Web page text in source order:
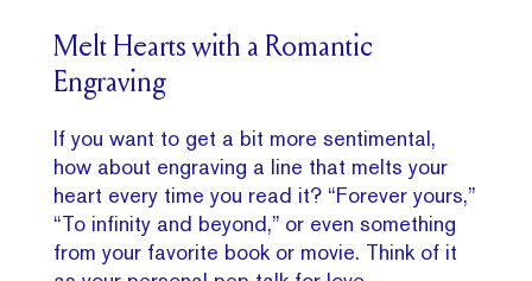
Melt Hearts with a Romantic
Engraving
If you want to get a bit more sentimental,
how about engraving a line that melts your
heart every time you read it? “Forever yours,”
“To infinity and beyond,” or even something
from your favorite book or movie. Think of it